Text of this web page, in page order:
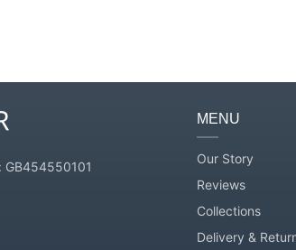
GB454550101
MENU
Our Story
Reviews
Collections
Delivery &